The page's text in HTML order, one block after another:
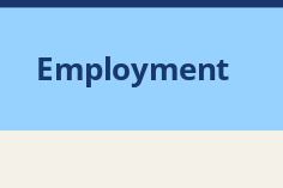
Employment